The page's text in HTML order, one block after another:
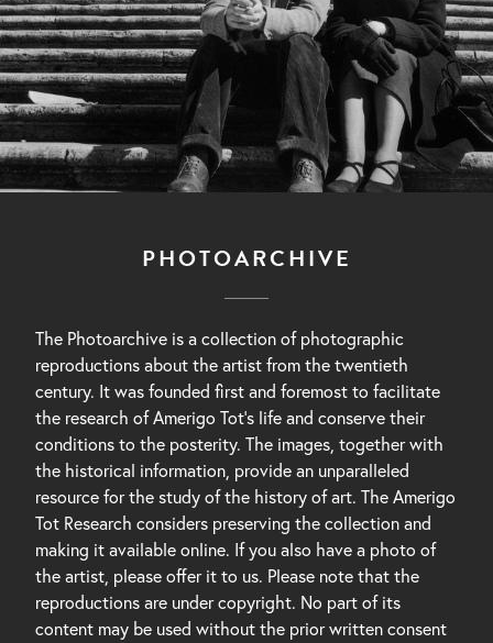
PHOTOARCHIVE
The Photoarchive is a collection of photographic
reproductions about the artist from the twentieth
century. It was founded first and foremost to facilitate
the research of Amerigo Tot’s life and conserve their
conditions to the posterity. The images, together with
the historical information, provide an unparalleled
resource for the study of the history of art. The Amerigo
Tot Research considers preserving the collection and
making it available online. If you also have a photo of
the artist, please offer it to us. Please note that the
reproductions are under copyright. No part of its
content may be used without the prior written consent